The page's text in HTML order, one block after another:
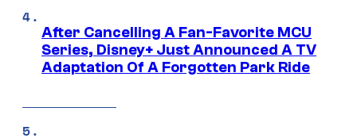
After Cancelling A Fan-Favorite MCU
Series, Disney+ Just Announced A TV
Adaptation Of A Forgotten Park Ride